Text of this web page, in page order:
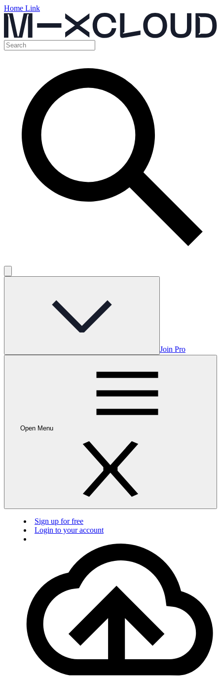
Home Link
Join Pro
Open Menu
Sign up for free
Login to your account